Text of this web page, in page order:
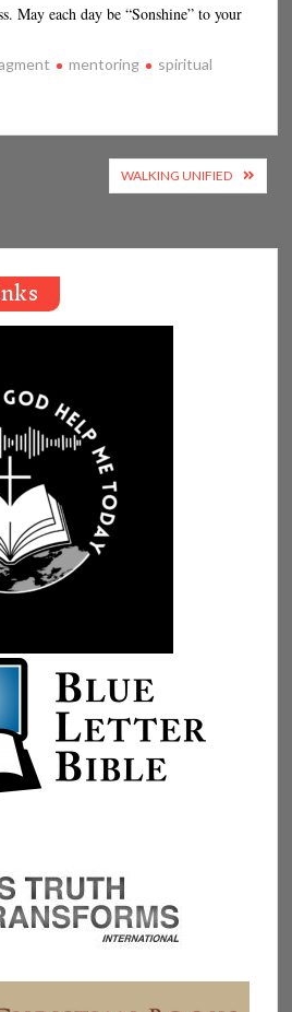
May each day be “Sonshine” to your
mentoring
spiritual
WALKING UNIFIED